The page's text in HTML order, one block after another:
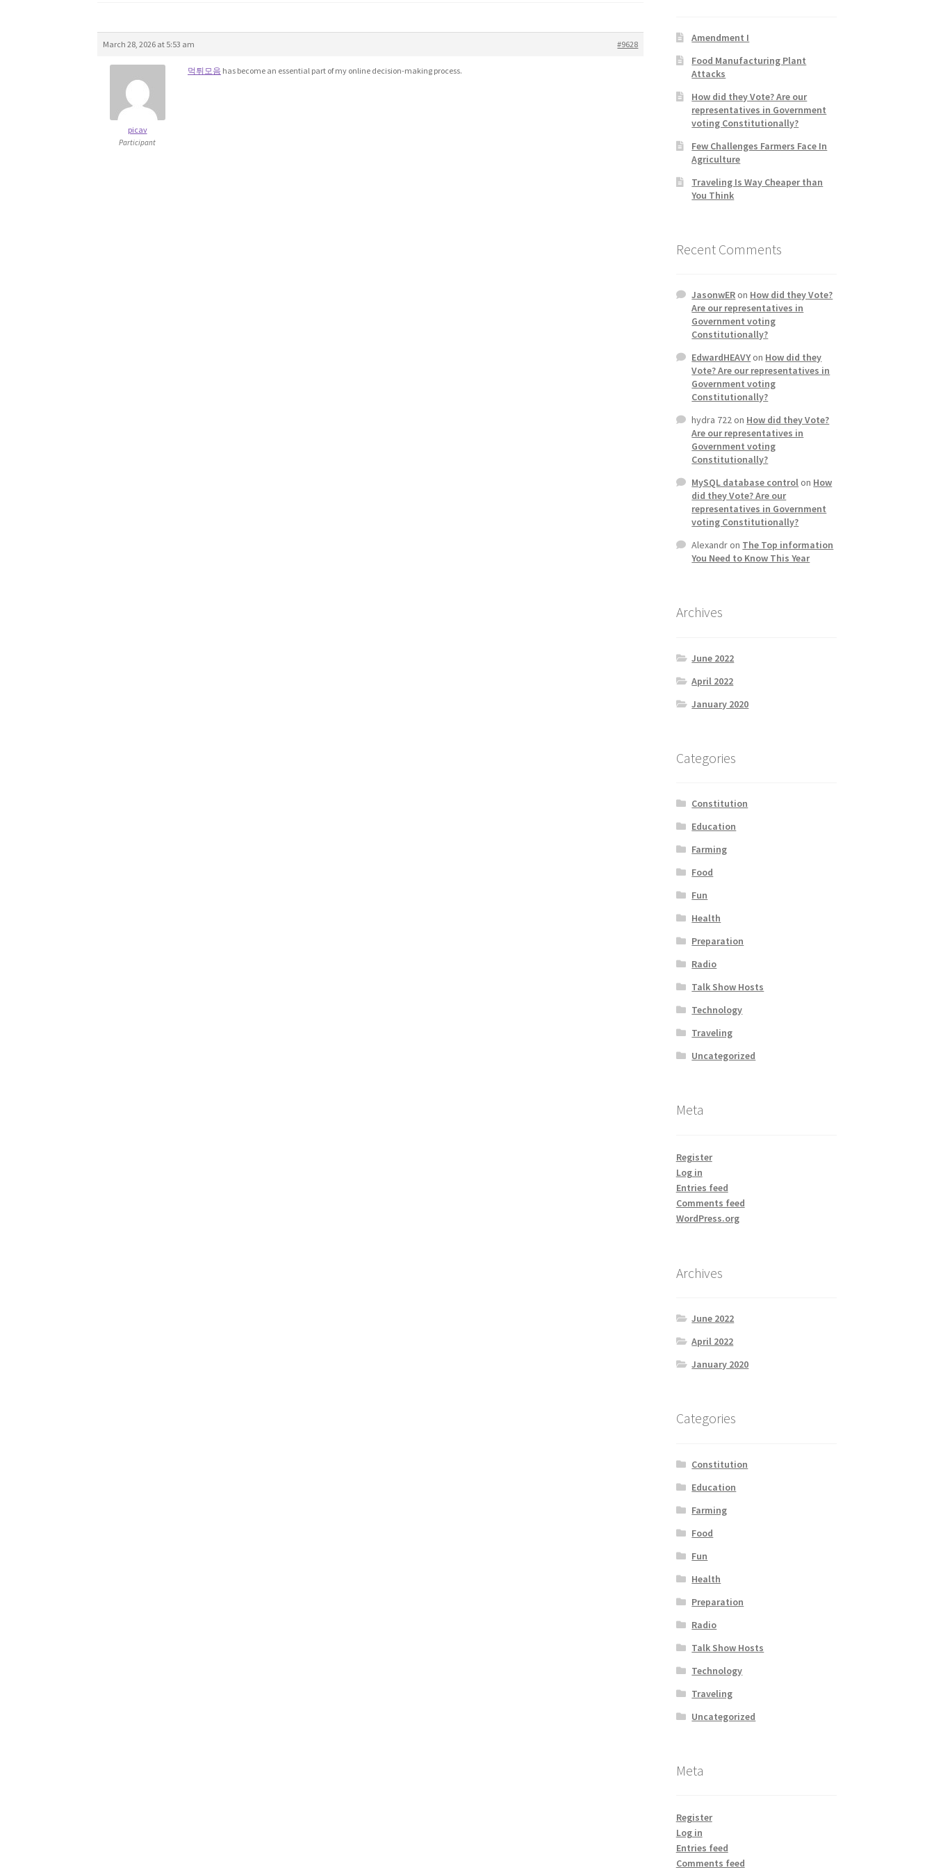
March 28, 2026 at 5:53 am #9628
picav
Participant
먹튀모음 has become an essential part of my online decision-making process.
Amendment I
Food Manufacturing Plant
Attacks
How did they Vote? Are our
representatives in Government
voting Constitutionally?
Few Challenges Farmers Face In
Agriculture
Traveling Is Way Cheaper than
You Think
Recent Comments
JasonwERon How did they Vote?
Are our representatives in
Government voting
Constitutionally?
EdwardHEAVYon How did they
Vote? Are our representatives in
Government voting
Constitutionally?
hydra 722on How did they Vote?
Are our representatives in
Government voting
Constitutionally?
MySQL database controlon How
did they Vote? Are our
representatives in Government
voting Constitutionally?
Alexandron The Top information
You Need to Know This Year
Archives
June 2022
April 2022
January 2020
Categories
Constitution
Education
Farming
Food
Fun
Health
Preparation
Radio
Talk Show Hosts
Technology
Traveling
Uncategorized
Meta
Register
Log in
Entries feed
Comments feed
WordPress.org
Archives
June 2022
April 2022
January 2020
Categories
Constitution
Education
Farming
Food
Fun
Health
Preparation
Radio
Talk Show Hosts
Technology
Traveling
Uncategorized
Meta
Register
Log in
Entries feed
Comments feed